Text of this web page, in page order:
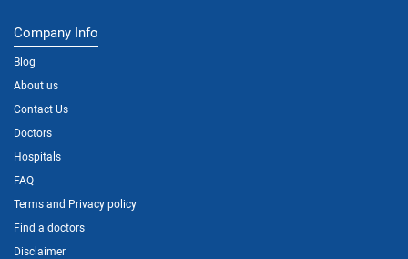
Company Info
Blog
About us
Contact Us
Doctors
Hospitals
FAQ
Terms and Privacy policy
Find a doctors
Disclaimer